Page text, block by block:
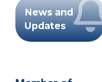
News and
Updates